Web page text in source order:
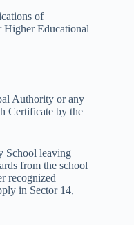
of
Higher Educational
Authority or any
Certificate by the
School leaving
from the school
recognized
in Sector 14,